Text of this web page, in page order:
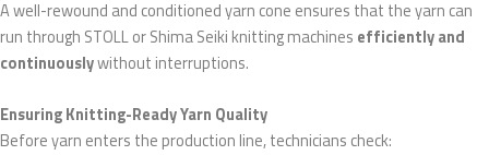
A well-rewound and conditioned yarn cone ensures that the yarn can
run through STOLL or Shima Seiki knitting machines efficiently and
continuouslywithout interruptions.
Ensuring Knitting-Ready Yarn Quality
Before yarn enters the production line, technicians check: